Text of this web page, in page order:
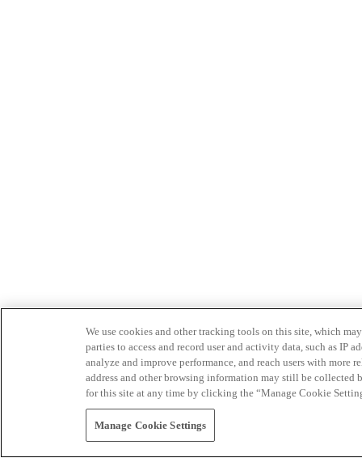
We use cookies and other tracking tools on this site, which
parties to access and record user and activity data, such as IP
analyze and improve performance, and reach users with
address and other browsing information may still be collected
for this site at any time by clicking the “Manage Cookie
Manage Cookie Settings